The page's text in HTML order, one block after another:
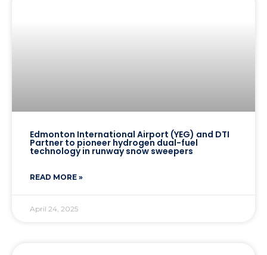
Edmonton International Airport (YEG) and DTI
Partner to pioneer hydrogen dual-fuel
technology in runway snow sweepers
READ MORE »
April 24, 2025